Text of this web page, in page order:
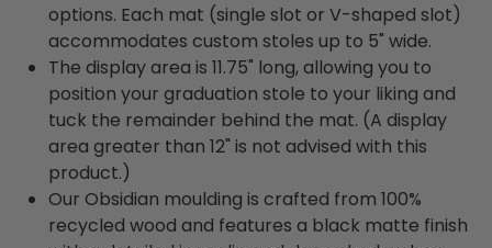
options. Each mat (single slot or V-shaped slot)
accommodates custom stoles up to 5" wide.
The display area is 11.75" long, allowing you to
position your graduation stole to your liking and
tuck the remainder behind the mat. (A display
area greater than 12" is not advised with this
product.)
Our Obsidian moulding is crafted from 100%
recycled wood and features a black matte finish